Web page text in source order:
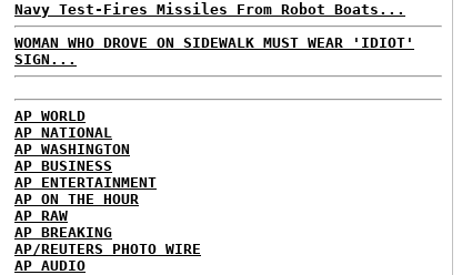
Navy Test-Fires Missiles From Robot Boats...
WOMAN WHO DROVE ON SIDEWALK MUST WEAR 'IDIOT'
SIGN...
AP WORLD
AP NATIONAL
AP WASHINGTON
AP BUSINESS
AP ENTERTAINMENT
AP ON THE HOUR
AP RAW
AP BREAKING
AP/REUTERS PHOTO WIRE
AP AUDIO